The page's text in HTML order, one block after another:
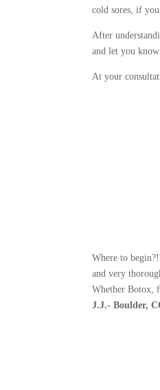
cold sores, if
After
and let you
At your
Where to
and very
Whether Botox,
J.J.- Boulder,